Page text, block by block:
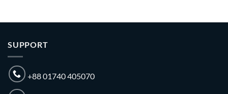
SUPPORT
+88 01740 405070